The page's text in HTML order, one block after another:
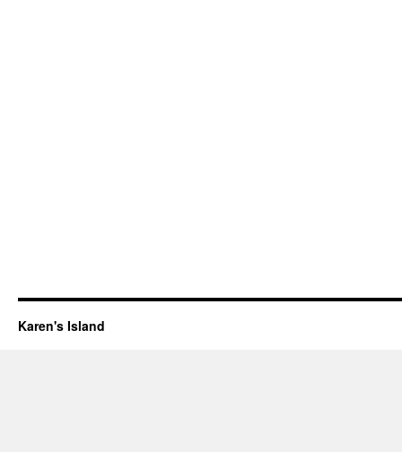
Karen's Island